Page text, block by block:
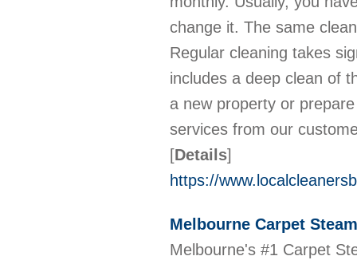
change it. The same
Regular cleaning takes
includes a deep clean of
a new property or
services from our
[Details]
https://
Melbourne Carpet
Melbourne's #1 Carpet